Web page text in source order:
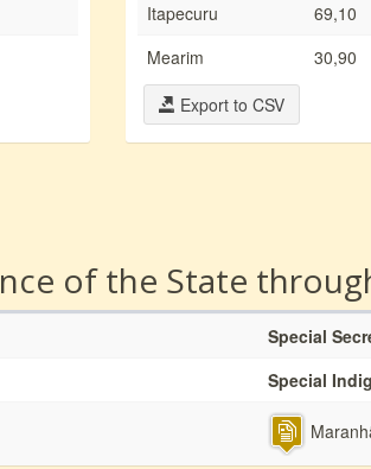
Itapecuru
69,10
Mearim
30,90
Export to CSV
of the State
Special
Special